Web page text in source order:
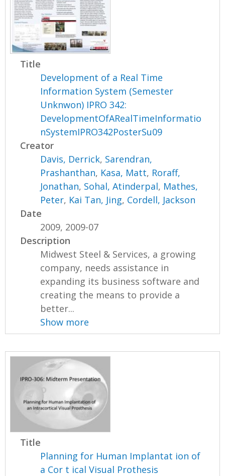
Title
Development of a Real Time
Information System (Semester
Unknwon) IPRO 342:
DevelopmentOfARealTimeInformatio
nSystemIPRO342PosterSu09
Creator
Davis, Derrick, Sarendran,
Prashanthan, Kasa, Matt, Roraff,
Jonathan, Sohal, Atinderpal, Mathes,
Peter, Kai Tan, Jing, Cordell, Jackson
Date
2009, 2009-07
Description
Midwest Steel & Services, a growing
company, needs assistance in
expanding its business software and
creating the means to provide a
better...
Show more
Title
Planning for Human Implantat ion of
a Cor t ical Visual Prothesis